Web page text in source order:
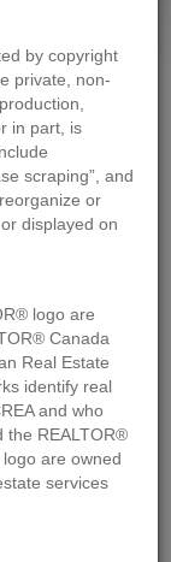
Rural
2022-09-28
$159,600
For Sale
Vacant Land
by copyright
private, non-
in part, is
scraping”, and
or
displayed on
logo are
Canada
Real Estate
identify real
and who
the REALTOR®
are owned
services